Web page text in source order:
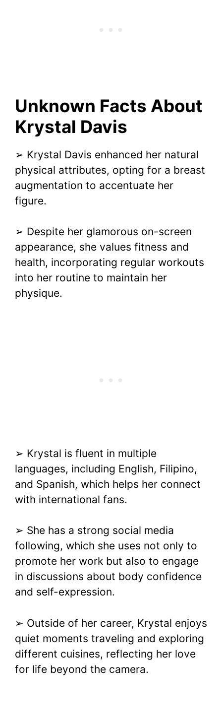
Unknown Facts About
Krystal Davis
➢ Krystal Davis enhanced her natural
physical attributes, opting for a breast
augmentation to accentuate her
figure.
➢ Despite her glamorous on-screen
appearance, she values fitness and
health, incorporating regular workouts
into her routine to maintain her
physique.
➢ Krystal is fluent in multiple
languages, including English, Filipino,
and Spanish, which helps her connect
with international fans.
➢ She has a strong social media
following, which she uses not only to
promote her work but also to engage
in discussions about body confidence
and self-expression.
➢ Outside of her career, Krystal enjoys
quiet moments traveling and exploring
different cuisines, reflecting her love
for life beyond the camera.